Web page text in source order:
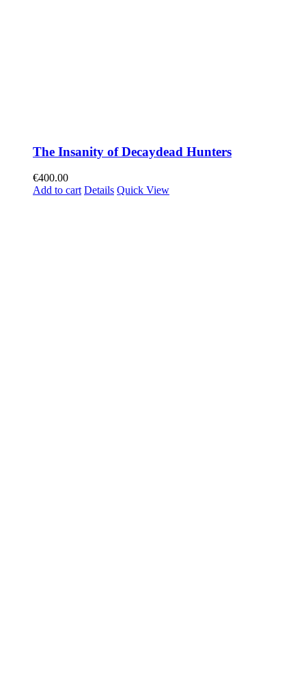
The Insanity of Decaydead Hunters
€400.00
Add to cart Details Quick View